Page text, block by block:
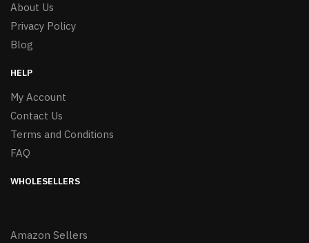
About Us
Privacy Policy
Blog
HELP
My Account
Contact Us
Terms and Conditions
FAQ
WHOLESELLERS
Amazon Sellers